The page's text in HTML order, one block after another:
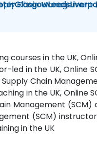
GlasgowLeeds
Chain Management
courses in the UK,
led in the UK, Online
Chain
in the UK, Online
Management (SCM)
(SCM)
in the UK